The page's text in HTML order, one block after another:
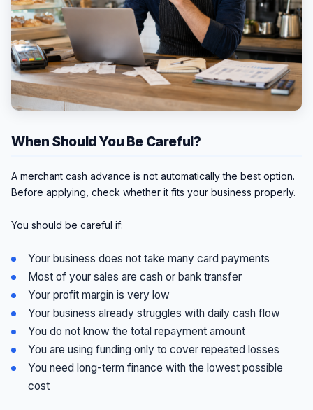
When Should You Be Careful?
A merchant cash advance is not automatically the best option.
Before applying, check whether it fits your business properly.
You should be careful if:
Your business does not take many card payments
Most of your sales are cash or bank transfer
Your profit margin is very low
Your business already struggles with daily cash flow
You do not know the total repayment amount
You are using funding only to cover repeated losses
You need long-term finance with the lowest possible
cost